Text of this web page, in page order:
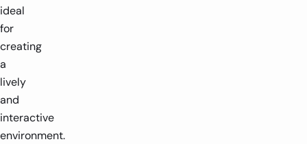
ideal
for
creating
a
lively
and
interactive
environment.